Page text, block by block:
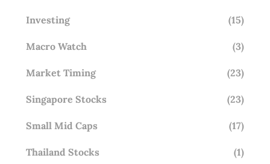
Investing (15)
Macro Watch (3)
Market Timing (23)
Singapore Stocks (23)
Small Mid Caps (17)
Thailand Stocks (1)